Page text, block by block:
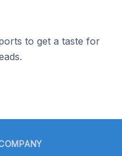
to get a taste for